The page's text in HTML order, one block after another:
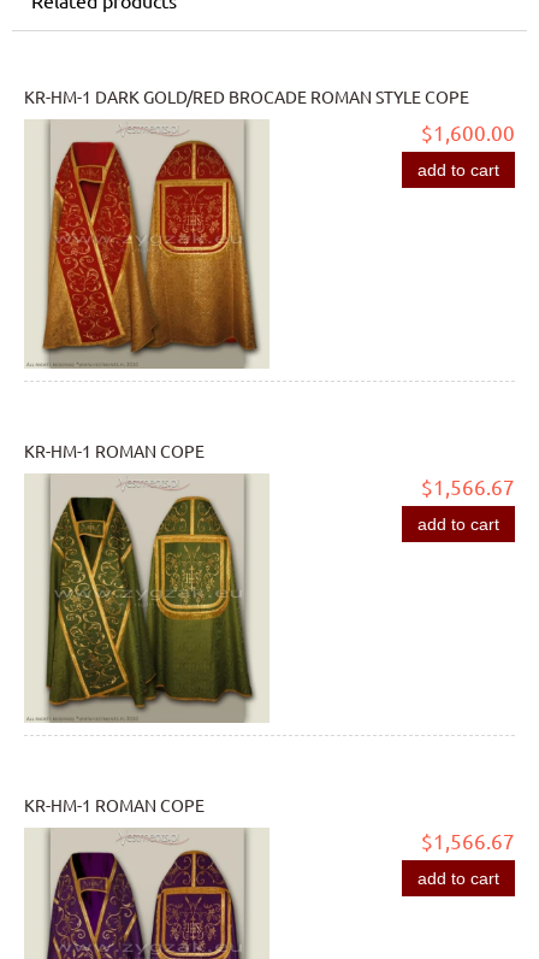
KR-HM-1 DARK GOLD/RED BROCADE ROMAN STYLE COPE
$1,600.00
add to cart
KR-HM-1 ROMAN COPE
$1,566.67
add to cart
KR-HM-1 ROMAN COPE
$1,566.67
add to cart